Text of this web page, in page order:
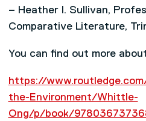
– Heather I. Sullivan,
Comparative Literature,
You can find out more
https://
the-Environment/Whittle-
Ong/p/book/